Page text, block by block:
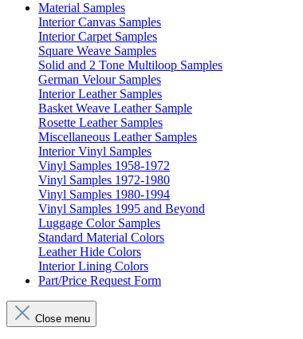
Material Samples
Interior Canvas Samples
Interior Carpet Samples
Square Weave Samples
Solid and 2 Tone Multiloop Samples
German Velour Samples
Interior Leather Samples
Basket Weave Leather Sample
Rosette Leather Samples
Miscellaneous Leather Samples
Interior Vinyl Samples
Vinyl Samples 1958-1972
Vinyl Samples 1972-1980
Vinyl Samples 1980-1994
Vinyl Samples 1995 and Beyond
Luggage Color Samples
Standard Material Colors
Leather Hide Colors
Interior Lining Colors
Part/Price Request Form
Close menu